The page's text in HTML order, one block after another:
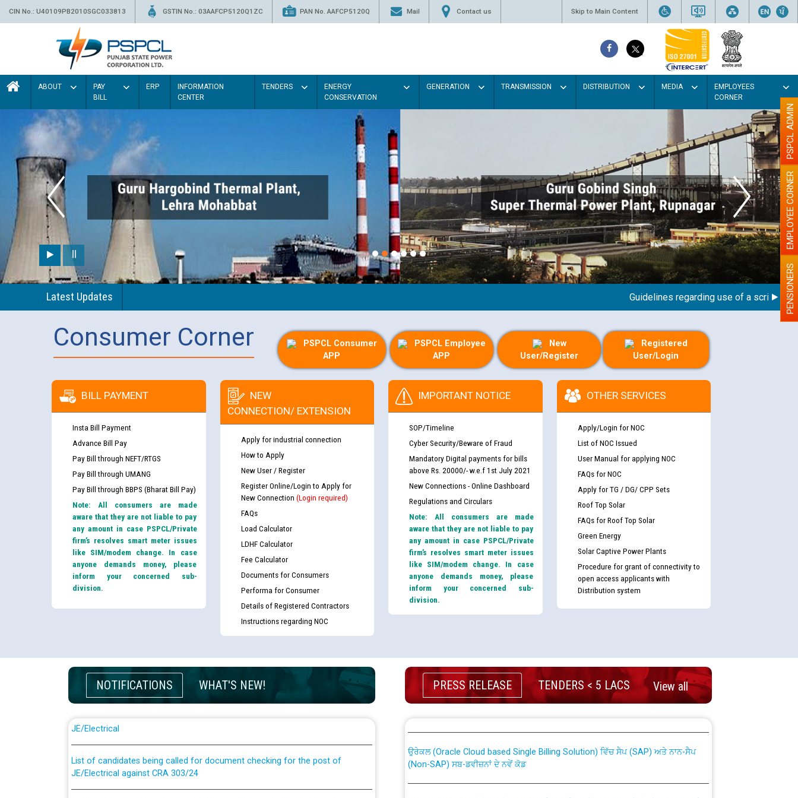
CIN No.: U40109PB2010SGC033813 GSTIN No.: 03AAFCP5120Q1ZC PAN No. AAFCP5120Q Mail Contact us Skip to Main Content
ABOUT
PAY
BILL
ERP
INFORMATION
CENTER
TENDERS
ENERGY
CONSERVATION
GENERATION TRANSMISSION DISTRIBUTION MEDIA
EMPLOYEES
CORNER
Latest Updates Guidelines regarding use of a scribe for PENSIONERS
EMPLOYEE CORNER
PSPCL ADMIN
Consumer Corner
PSPCL Consumer
APP
PSPCL Employee
APP
New
User/Register
Registered
User/Login
BILL PAYMENT
Insta Bill Payment
Advance Bill Pay
Pay Bill through NEFT/RTGS
Pay Bill through UMANG
Pay Bill through BBPS (Bharat Bill Pay)
Note: All consumers are made
aware that they are not liable to pay
any amount in case PSPCL/Private
firm’s resolves smart meter issues
like SIM/modem change. In case
anyone demands money, please
inform your concerned sub-
division.
NEW
CONNECTION/ EXTENSION
Apply for industrial connection
How to Apply
New User / Register
Register Online/Login to Apply for
New Connection (Login required)
FAQs
Load Calculator
LDHF Calculator
Fee Calculator
Documents for Consumers
Performa for Consumer
Details of Registered Contractors
Instructions regarding NOC
IMPORTANT NOTICE
SOP/Timeline
Cyber Security/Beware of Fraud
Mandatory Digital payments for bills
above Rs. 20000/- w.e.f 1st July 2021
New Connections - Online Dashboard
Regulations and Circulars
Note: All consumers are made
aware that they are not liable to pay
any amount in case PSPCL/Private
firm’s resolves smart meter issues
like SIM/modem change. In case
anyone demands money, please
inform your concerned sub-
division.
OTHER SERVICES
Apply/Login for NOC
List of NOC Issued
User Manual for applying NOC
FAQs for NOC
Apply for TG / DG/ CPP Sets
Roof Top Solar
FAQs for Roof Top Solar
Green Energy
Solar Captive Power Plants
Procedure for grant of connectivity to
open access applicants with
Distribution system
NOTIFICATIONS WHAT'S NEW!
Guidelines regarding use of a scribe for Person With Disability (PWD)
applicants who will appear in online examination against CRA 316/2026 for
List of candidates being called for document checking for the post of
JE/Electrical against CRA 303/24
Public notice for filling the post of Director/Finance in Punjab State Power
PRESS RELEASE TENDERS < 5 LACS View all
CWP-12018 Policy for Transfer and permanent absorption of officers/officials
from PSPCL to PSTCL.
(Non-SAP) ਸਬ-ਡਵੀਜ਼ਨਾਂ ਦੇ ਨਵੇਂ ਕੋਡ